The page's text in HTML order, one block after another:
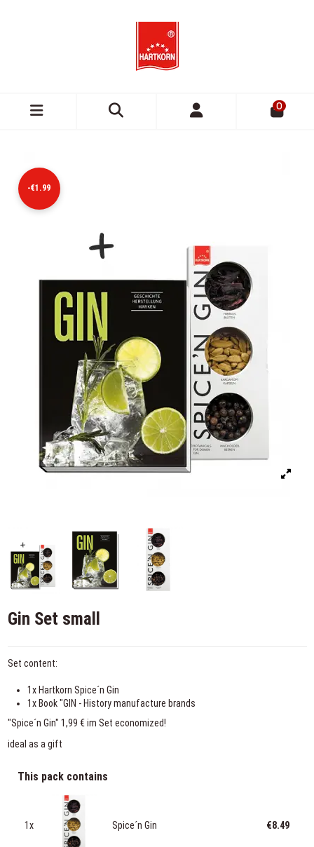
0
-€1.99
Gin Set small
Set content:
1x Hartkorn Spice´n Gin
1x Book "GIN - History manufacture brands
"Spice´n Gin" 1,99 € im Set economized!
ideal as a gift
This pack contains
1x Spice´n Gin €8.49